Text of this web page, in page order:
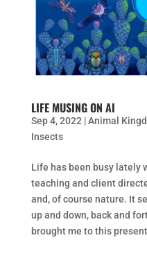
LIFE MUSING ON AI
Sep 4, 2022 |Animal
Insects
Life has been busy lately
teaching and client
and, of course nature. It
up and down, back and
brought me to this